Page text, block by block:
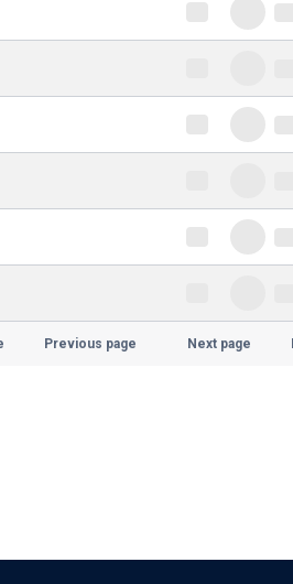
Previous page Next page